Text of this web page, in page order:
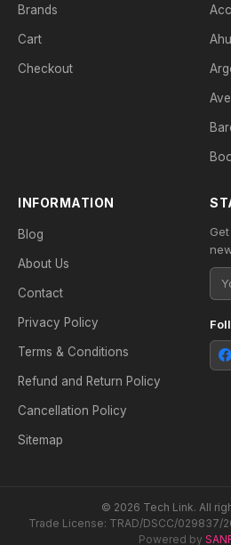
Brands
Cart
Checkout
INFORMATION
Blog
About Us
Contact
Privacy Policy
Terms & Conditions
Refund and Return Policy
Cancellation Policy
Sitemap
© 2026 Tech Link. All
Trade License: TRAD/DSCC/029837/
Powered by